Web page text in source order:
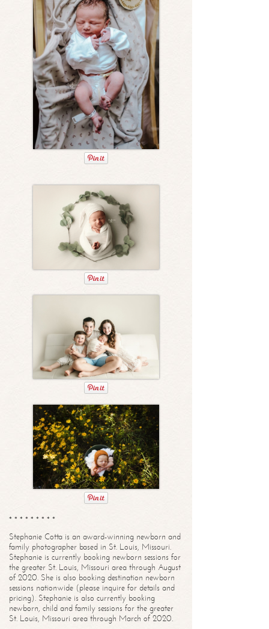
* * * * * * * * *
Stephanie Cotta is an award-winning newborn and
family photographer based in St. Louis, Missouri.
Stephanie is currently booking newborn sessions for
the greater St. Louis, Missouri area through August
of 2020. She is also booking destination newborn
sessions nationwide (please inquire for details and
pricing). Stephanie is also currently booking
newborn, child and family sessions for the greater
St. Louis, Missouri area through March of 2020.